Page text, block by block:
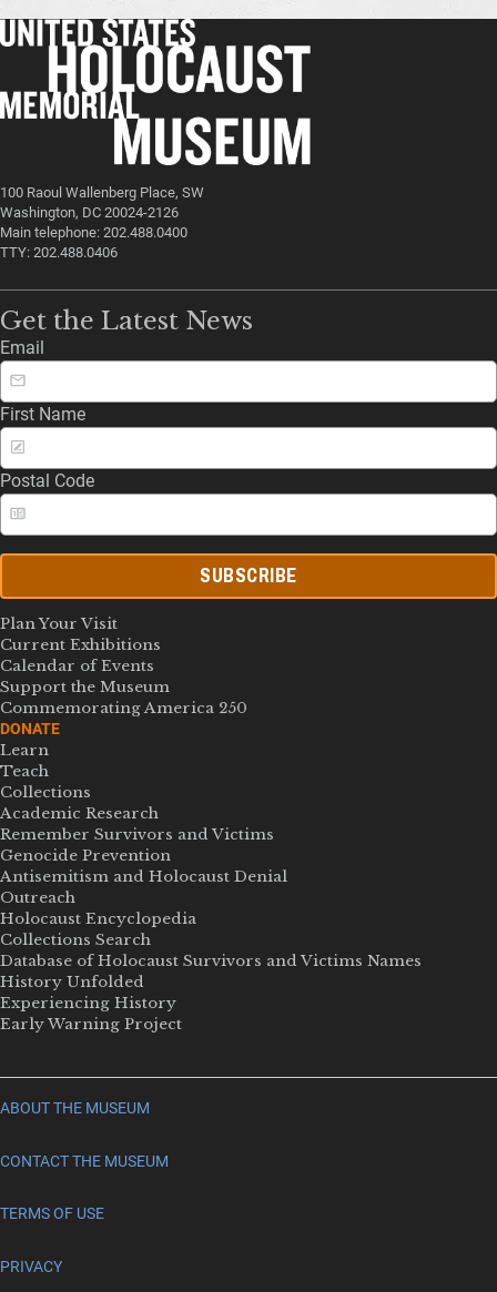
100 Raoul Wallenberg Place, SW
Washington, DC 20024-2126
Main telephone: 202.488.0400
TTY: 202.488.0406
Get the Latest News
Email
First Name
Postal Code
SUBSCRIBE
Plan Your Visit
Current Exhibitions
Calendar of Events
Support the Museum
Commemorating America 250
DONATE
Learn
Teach
Collections
Academic Research
Remember Survivors and Victims
Genocide Prevention
Antisemitism and Holocaust Denial
Outreach
Holocaust Encyclopedia
Collections Search
Database of Holocaust Survivors and Victims Names
History Unfolded
Experiencing History
Early Warning Project
ABOUT THE MUSEUM
CONTACT THE MUSEUM
TERMS OF USE
PRIVACY